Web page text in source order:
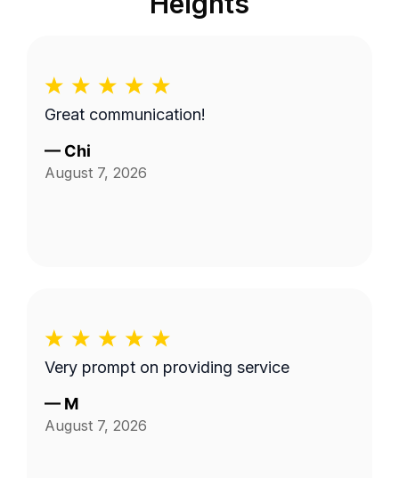
Great communication!
— Chi
August 7, 2026
Very prompt on providing service
— M
August 7, 2026